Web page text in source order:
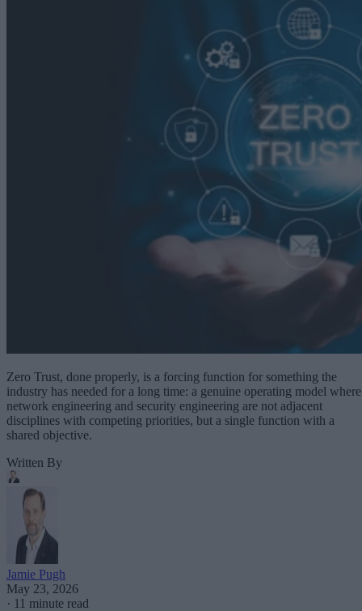
Zero Trust, done properly, is a forcing function for something the
industry has needed for a long time: a genuine operating model where
network engineering and security engineering are not adjacent
disciplines with competing priorities, but a single function with a
shared objective.
Written By
Jamie Pugh
May 23, 2026
· 11 minute read